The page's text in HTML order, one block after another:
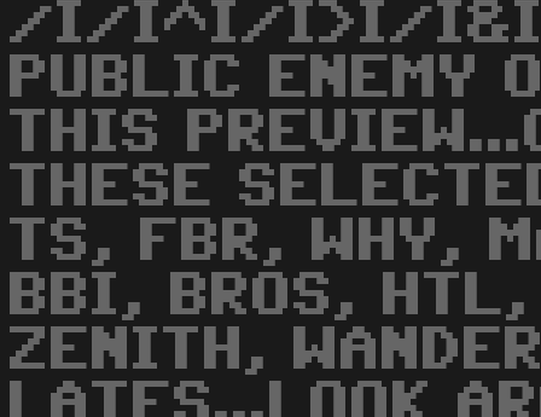
/I/I^I/I>I/
PUBLIC ENEMY
THIS
THESE
TS, FBR, WHY,
BBI, BROS,
ZENITH,
LATES...LOOK